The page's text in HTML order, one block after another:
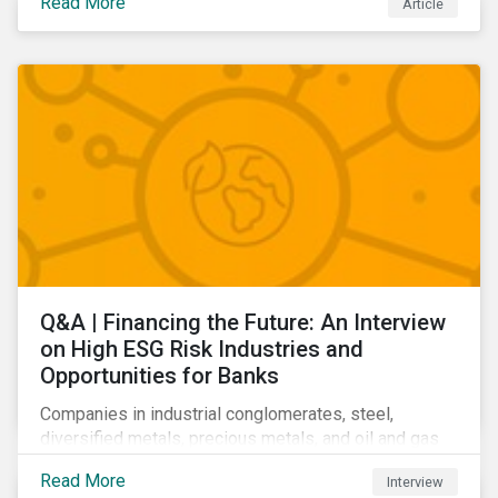
Learn which ESG issues cut across industries and
how companies can address the most impactful MEIs
Article
Q&A | Financing the Future: An Interview
on High ESG Risk Industries and
Opportunities for Banks
Companies in industrial conglomerates, steel,
diversified metals, precious metals, and oil and gas
their material environmental, social, and governance
Read More Interview